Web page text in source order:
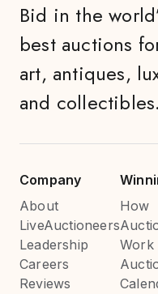
Bid in the
best auctions
art, antiques,
and collectibles.
Company
About
LiveAuctioneers
Leadership
Careers
Reviews
How
Work